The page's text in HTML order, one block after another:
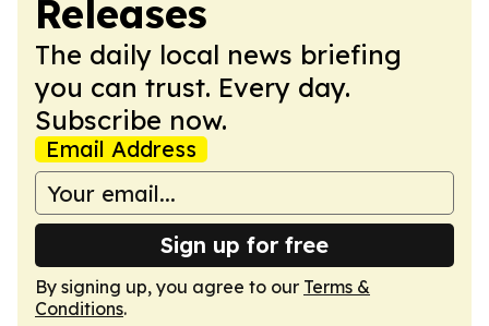
Releases
The daily local news briefing
you can trust. Every day.
Subscribe now.
Email Address
Sign up for free
By signing up, you agree to our Terms &
Conditions.